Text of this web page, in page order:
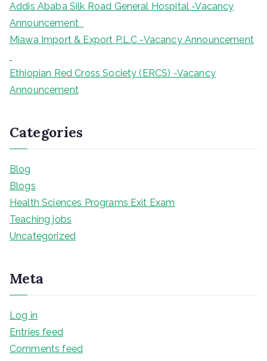
Addis Ababa Silk Road General Hospital -Vacancy
Announcement
Miawa Import & Export P.L.C -Vacancy Announcement
Ethiopian Red Cross Society (ERCS) -Vacancy
Announcement
Categories
Blog
Blogs
Health Sciences Programs Exit Exam
Teaching jobs
Uncategorized
Meta
Log in
Entries feed
Comments feed